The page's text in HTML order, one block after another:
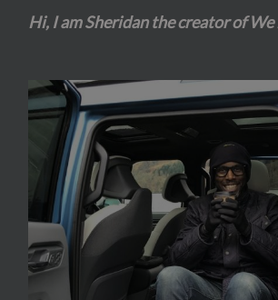
Hi, I am Sheridan the creator of